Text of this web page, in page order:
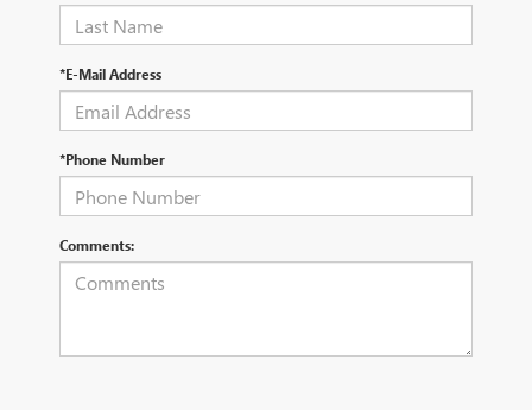
*E-Mail Address
*Phone Number
Comments: